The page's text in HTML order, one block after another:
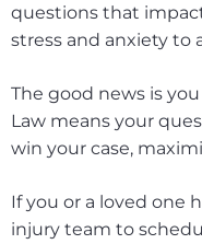
questions that
stress and anxiety to
The good news is
Law means your
win your case,
If you or a loved one
injury team to